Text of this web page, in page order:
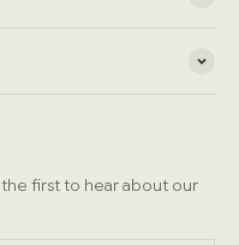
first to hear about our